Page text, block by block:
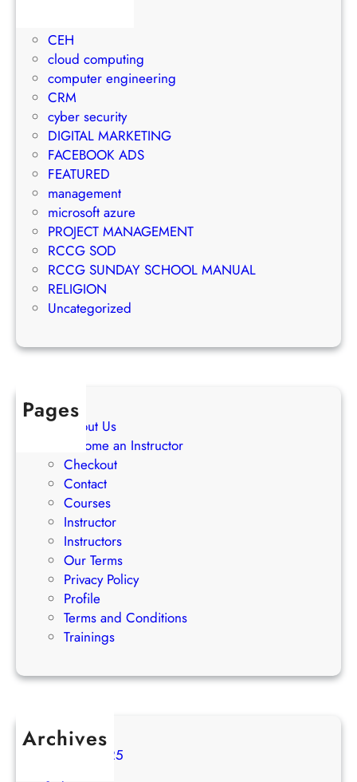
a
CEH
cloud computing
computer engineering
CRM
cyber security
DIGITAL MARKETING
FACEBOOK ADS
FEATURED
management
microsoft azure
PROJECT MANAGEMENT
RCCG SOD
RCCG SUNDAY SCHOOL MANUAL
RELIGION
Uncategorized
Pages
About Us
Become an Instructor
Checkout
Contact
Courses
Instructor
Instructors
Our Terms
Privacy Policy
Profile
Terms and Conditions
Trainings
Archives
August 2025